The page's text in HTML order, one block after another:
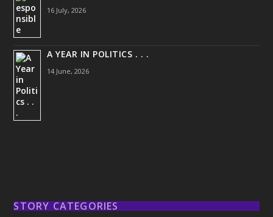
16 July, 2026
A YEAR IN POLITICS . . .
14 June, 2026
STORY CATEGORIES